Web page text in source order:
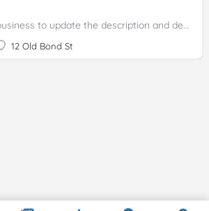
Please claim your business to update the description and details.
12 Old Bond St